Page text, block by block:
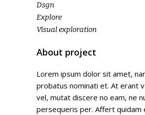
Dsgn
Explore
Visual exploration
About project
Lorem ipsum dolor sit amet,
probatus nominati et. At erant
vel, mutat discere no eam, ne
persequeris per. Affert quidam